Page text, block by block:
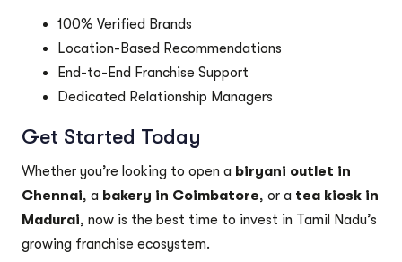
100% Verified Brands
Location-Based Recommendations
End-to-End Franchise Support
Dedicated Relationship Managers
Get Started Today
Whether you’re looking to open a biryani outlet in
Chennai, a bakery in Coimbatore, or a tea kiosk in
Madurai, now is the best time to invest in Tamil Nadu’s
growing franchise ecosystem.